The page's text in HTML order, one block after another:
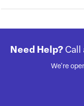
Need Help? Call
We're